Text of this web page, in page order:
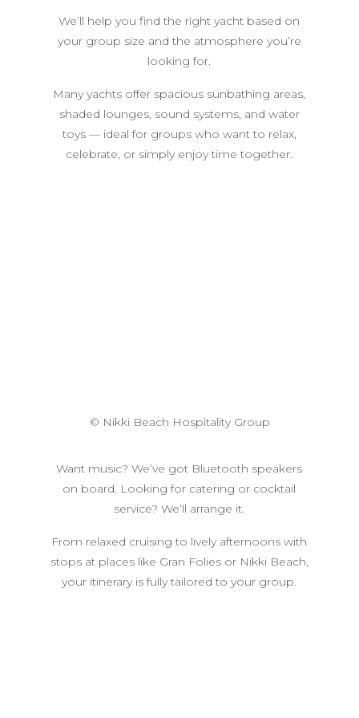
We’ll help you find the right yacht based on
your group size and the atmosphere you’re
looking for.
Many yachts offer spacious sunbathing areas,
shaded lounges, sound systems, and water
toys — ideal for groups who want to relax,
celebrate, or simply enjoy time together.
© Nikki Beach Hospitality Group
Want music? We’ve got Bluetooth speakers
on board. Looking for catering or cocktail
service? We’ll arrange it.
From relaxed cruising to lively afternoons with
stops at places like Gran Folies or Nikki Beach,
your itinerary is fully tailored to your group.